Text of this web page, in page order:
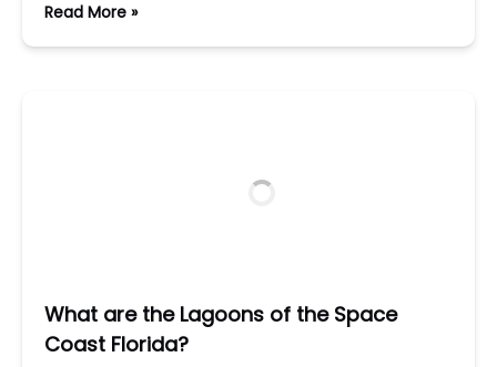
Read More »
What are the Lagoons of the Space
Coast Florida?